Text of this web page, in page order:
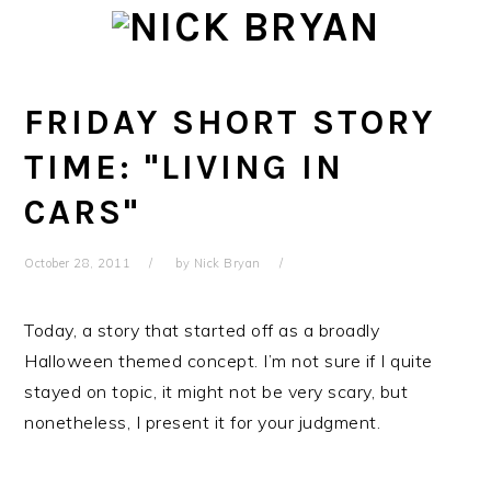
navigation
content
sidebar
FRIDAY SHORT STORY
TIME: "LIVING IN
CARS"
October 28, 2011 by Nick Bryan
Today, a story that started off as a broadly
Halloween themed concept. I’m not sure if I quite
stayed on topic, it might not be very scary, but
nonetheless, I present it for your judgment.